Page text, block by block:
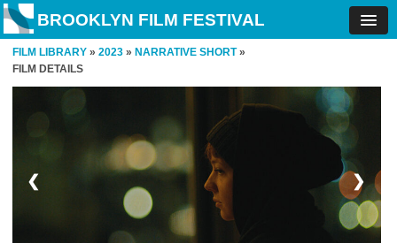
BROOKLYN FILM FESTIVAL
FILM LIBRARY » 2023 » NARRATIVE SHORT»
FILM DETAILS
❮ ❯